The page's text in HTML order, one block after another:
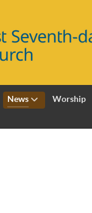
News Worship